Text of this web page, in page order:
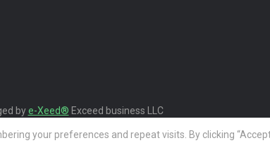
bye-Xeed® Exceed business LLC
your preferences and repeat visits. By clicking